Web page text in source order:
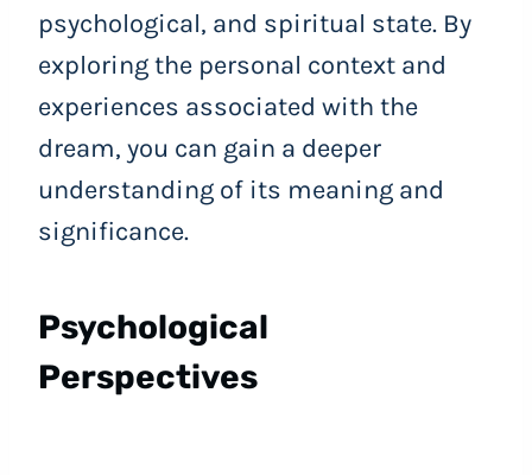
psychological, and spiritual state. By
exploring the personal context and
experiences associated with the
dream, you can gain a deeper
understanding of its meaning and
significance.
Psychological
Perspectives